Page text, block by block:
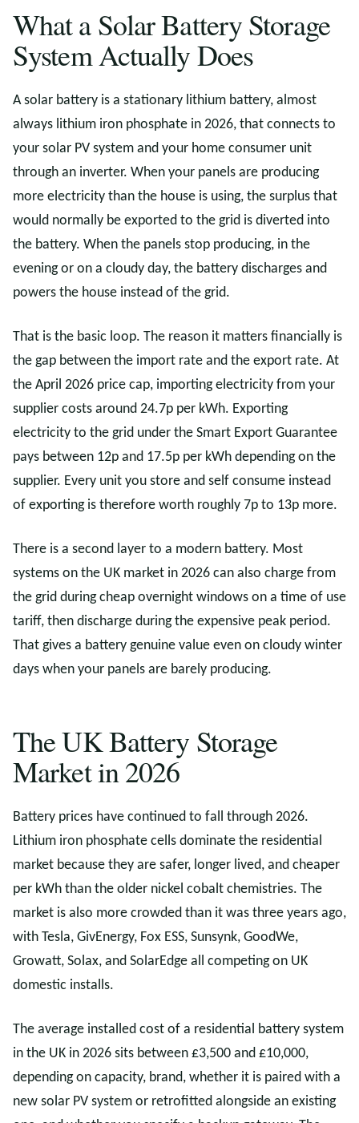
What a Solar Battery Storage
System Actually Does
A solar battery is a stationary lithium battery, almost
always lithium iron phosphate in 2026, that connects to
your solar PV system and your home consumer unit
through an inverter. When your panels are producing
more electricity than the house is using, the surplus that
would normally be exported to the grid is diverted into
the battery. When the panels stop producing, in the
evening or on a cloudy day, the battery discharges and
powers the house instead of the grid.
That is the basic loop. The reason it matters financially is
the gap between the import rate and the export rate. At
the April 2026 price cap, importing electricity from your
supplier costs around 24.7p per kWh. Exporting
electricity to the grid under the Smart Export Guarantee
pays between 12p and 17.5p per kWh depending on the
supplier. Every unit you store and self consume instead
of exporting is therefore worth roughly 7p to 13p more.
There is a second layer to a modern battery. Most
systems on the UK market in 2026 can also charge from
the grid during cheap overnight windows on a time of use
tariff, then discharge during the expensive peak period.
That gives a battery genuine value even on cloudy winter
days when your panels are barely producing.
The UK Battery Storage
Market in 2026
Battery prices have continued to fall through 2026.
Lithium iron phosphate cells dominate the residential
market because they are safer, longer lived, and cheaper
per kWh than the older nickel cobalt chemistries. The
market is also more crowded than it was three years ago,
with Tesla, GivEnergy, Fox ESS, Sunsynk, GoodWe,
Growatt, Solax, and SolarEdge all competing on UK
domestic installs.
The average installed cost of a residential battery system
in the UK in 2026 sits between £3,500 and £10,000,
depending on capacity, brand, whether it is paired with a
new solar PV system or retrofitted alongside an existing